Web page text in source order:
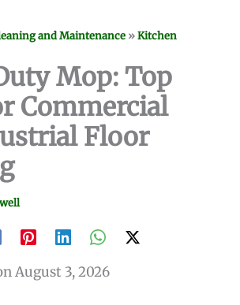
and Maintenance »Kitchen
Mop: Top
Commercial
Floor
August 3, 2026